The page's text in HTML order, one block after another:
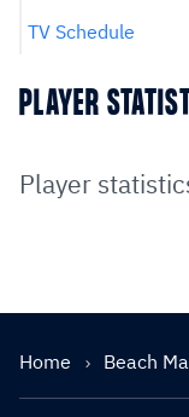
TV Schedule
PLAYER
Player
Home Beach